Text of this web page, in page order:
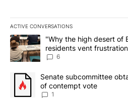
ACTIVE CONVERSATIONS
The following is a list of the most
A trending article titled ""Why the
"Why the high desert of
residents vent
utilities
6
A trending article titled "Senate
Senate subcommittee
of contempt vote
1